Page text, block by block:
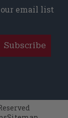
email list
Subscribe